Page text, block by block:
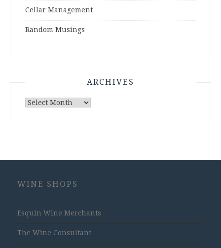
Cellar Management
Random Musings
ARCHIVES
Archives
WINE SHOPS
Esquin Wine Merchants
The Wine Consultant